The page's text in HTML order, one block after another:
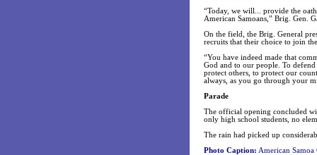
“Today, we will... provide the
American Samoans,” Brig. Gen.
On the field, the Brig. General
recruits that their choice to join
“You have indeed made that
God and to our people. To
protect others, to protect our
always, as you go through your
Parade
The official opening concluded
only high school students, no
The rain had picked up
Photo Caption: American